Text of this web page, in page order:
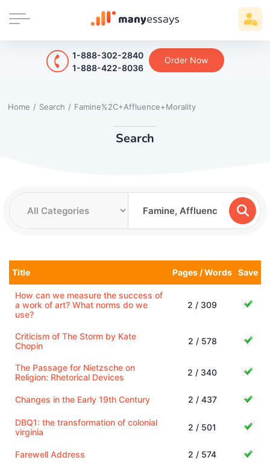
1-888-302-2840
1-888-422-8036
Order Now
Home / Search / Famine%2C+Affluence+Morality
Search
Title Pages / Words Save
How can we measure the success of
a work of art? What norms do we
use?
2 / 309
Criticism of The Storm by Kate
Chopin
2 / 578
The Passage for Nietzsche on
Religion: Rhetorical Devices
2 / 340
Changes in the Early 19th Century 2 / 437
DBQ1: the transformation of colonial
virginia
2 / 501
Farewell Address 2 / 574